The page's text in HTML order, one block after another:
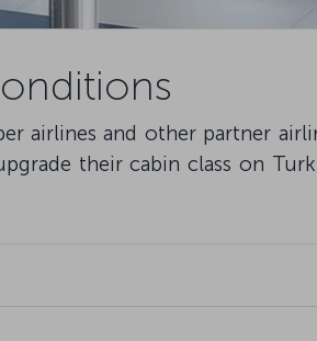
airlines and other partner
their cabin class on